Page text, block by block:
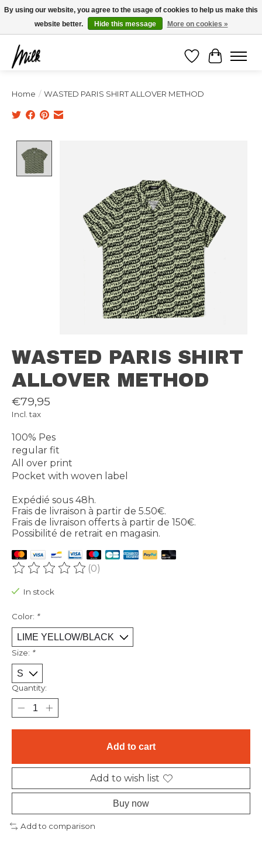
Expédition sous 48h / Livraison gratuite dès 150€ d'achats / -10% avec le code
"4MILKZOO"
Wishlist
Cart
Home / WASTED PARIS SHIRT ALLOVER METHOD
WASTED PARIS SHIRT
ALLOVER METHOD
€79,95
Incl. tax
100% Pes
regular fit
All over print
Pocket with woven label
Expédié sous 48h.
Frais de livraison à partir de 5.50€.
Frais de livraison offerts à partir de 150€.
Possibilité de retrait en magasin.
The rating of this product is
(0)
In stock
Color: *
Size: *
Quantity:
Add to cart
Add to wish list
Buy now
Add to comparison
By using our website, you agree to the usage of cookies to help us make this
website better.
Hide this message More on cookies »